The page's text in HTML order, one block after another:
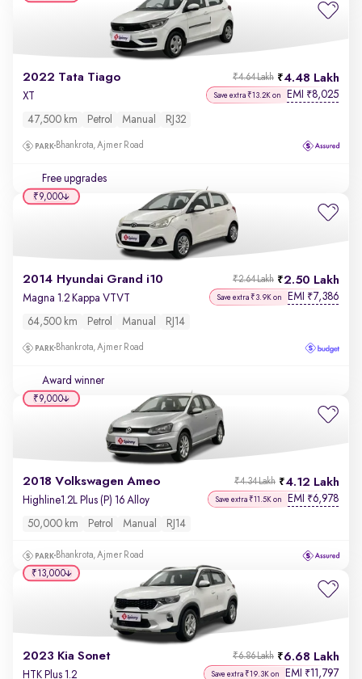
2022 Tata Tiago 4.48 Lakh
₹4.64 Lakh
XT Save extra ₹13.2K on EMI ₹8,025
47,500 km Petrol Manual RJ32
Bhankrota, Ajmer Road
Free upgrades
2014 Hyundai Grand i10 2.50 Lakh
₹2.64 Lakh
Magna 1.2 Kappa VTVT Save extra ₹3.9K on EMI ₹7,386
64,500 km Petrol Manual RJ14
Bhankrota, Ajmer Road
Award winner
₹9,000
2018 Volkswagen Ameo 4.12 Lakh
₹4.34 Lakh
Highline1.2L Plus (P) 16 Alloy Save extra ₹11.5K on EMI ₹6,978
50,000 km Petrol Manual RJ14
Bhankrota, Ajmer Road
₹9,000
2023 Kia Sonet 6.68 Lakh
₹6.86 Lakh
HTK Plus 1.2 Save extra ₹19.3K on EMI ₹11,797
₹13,000